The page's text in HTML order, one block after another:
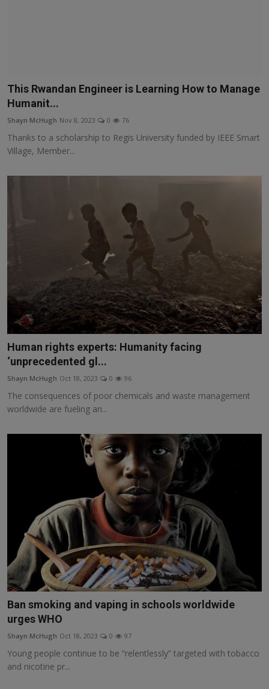
This Rwandan Engineer is Learning How to Manage
Humanit...
Shayn McHugh Nov 8, 2023 0 76
Thanks to a scholarship to Regis University funded by IEEE Smart
Village, Member...
Human rights experts: Humanity facing
‘unprecedented gl...
Shayn McHugh Oct 18, 2023 0 96
The consequences of poor chemicals and waste management
worldwide are fueling an...
Ban smoking and vaping in schools worldwide
urges WHO
Shayn McHugh Oct 18, 2023 0 97
Young people continue to be “relentlessly” targeted with tobacco
and nicotine pr...